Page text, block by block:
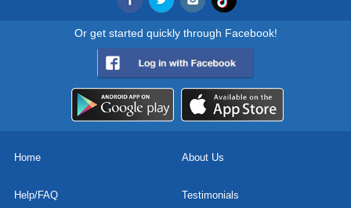
Or get started quickly through Facebook!
Home About Us
Help/FAQ Testimonials